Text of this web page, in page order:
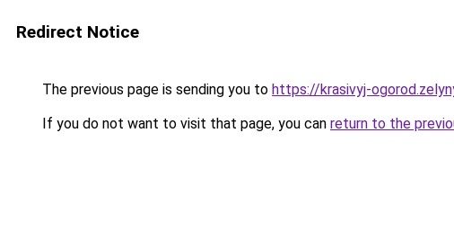
Redirect Notice
The previous page is sending you to https://krasivyj-
If you do not want to visit that page, you can return to the